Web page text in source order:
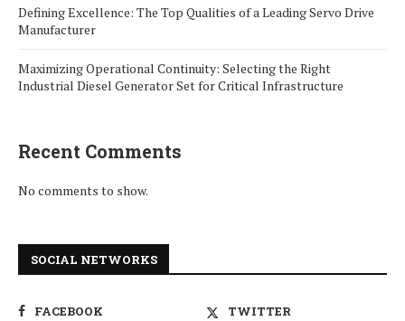
Defining Excellence: The Top Qualities of a Leading Servo Drive
Manufacturer
Maximizing Operational Continuity: Selecting the Right
Industrial Diesel Generator Set for Critical Infrastructure
Recent Comments
No comments to show.
SOCIAL NETWORKS
FACEBOOK
TWITTER